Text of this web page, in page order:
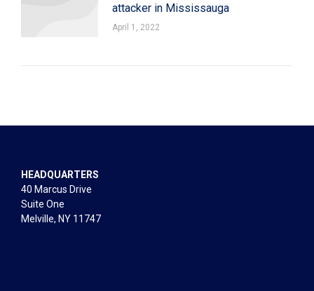
attacker in Mississauga
April 1, 2022
HEADQUARTERS
40 Marcus Drive
Suite One
Melville, NY 11747